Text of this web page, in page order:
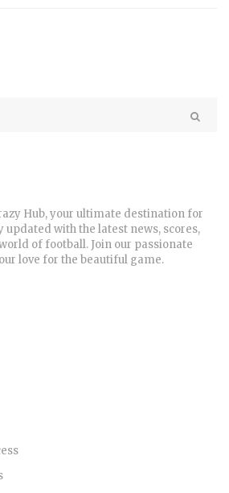
Hub, your ultimate destination for
updated with the latest news, scores,
of football. Join our passionate
love for the beautiful game.